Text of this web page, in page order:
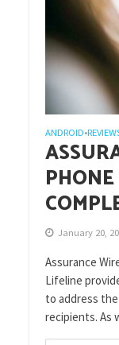
ANDROID•
January 20,
Assurance
Lifeline
to address
recipients. As